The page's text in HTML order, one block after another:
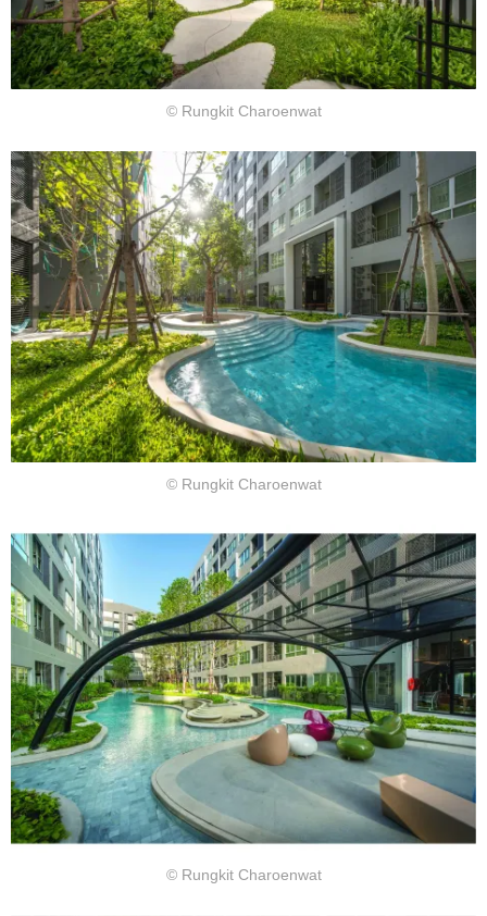
© Rungkit Charoenwat
© Rungkit Charoenwat
© Rungkit Charoenwat